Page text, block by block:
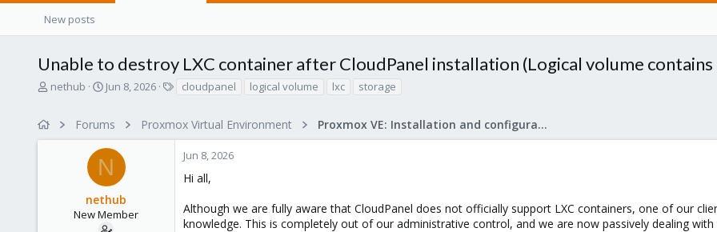
New posts
Unable to destroy LXC container after CloudPanel installation (Logical volume contains
T
a
nethub
S
r
t
d
a
t
e
Jun 8, 2026
s
cloudpanel logical volume lxc storage
Forums Proxmox Virtual Environment Proxmox VE: Installation and configuration
N
nethub
New Member
Jun 8, 2026
Hi all,
Although we are fully aware that CloudPanel does not officially support LXC containers, one of our
knowledge. This is completely out of our administrative control, and we are now passively dealing